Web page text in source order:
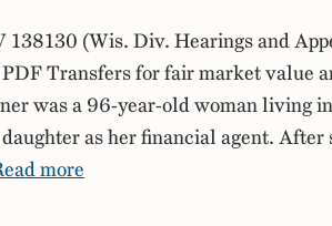
138130 (Wis. Div. Hearings and
Transfers for fair market value
was a 96-year-old woman living
as her financial agent. After
more